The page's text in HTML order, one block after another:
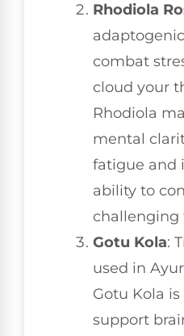
Rhodiola
combat
cloud your
Rhodiola
mental
fatigue and
ability to
challenging
Gotu Kola:
used in
Gotu Kola
support